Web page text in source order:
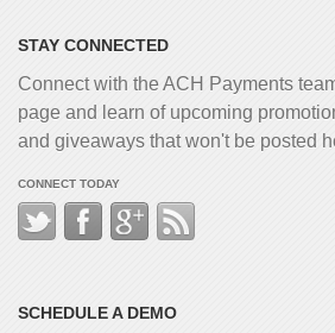
STAY CONNECTED
Connect with the ACH Payments
page and learn of upcoming
and giveaways that won't be posted
CONNECT TODAY
SCHEDULE A DEMO